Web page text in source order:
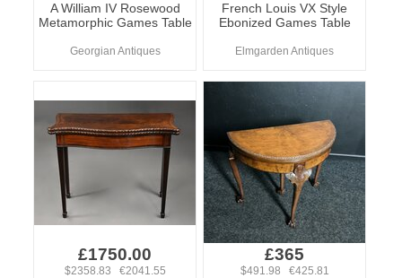
A William IV Rosewood
Metamorphic Games Table
Georgian Antiques
French Louis VX Style
Ebonized Games Table
Elmgarden Antiques
£1750.00
$2358.83 €2041.55
£365
$491.98 €425.81